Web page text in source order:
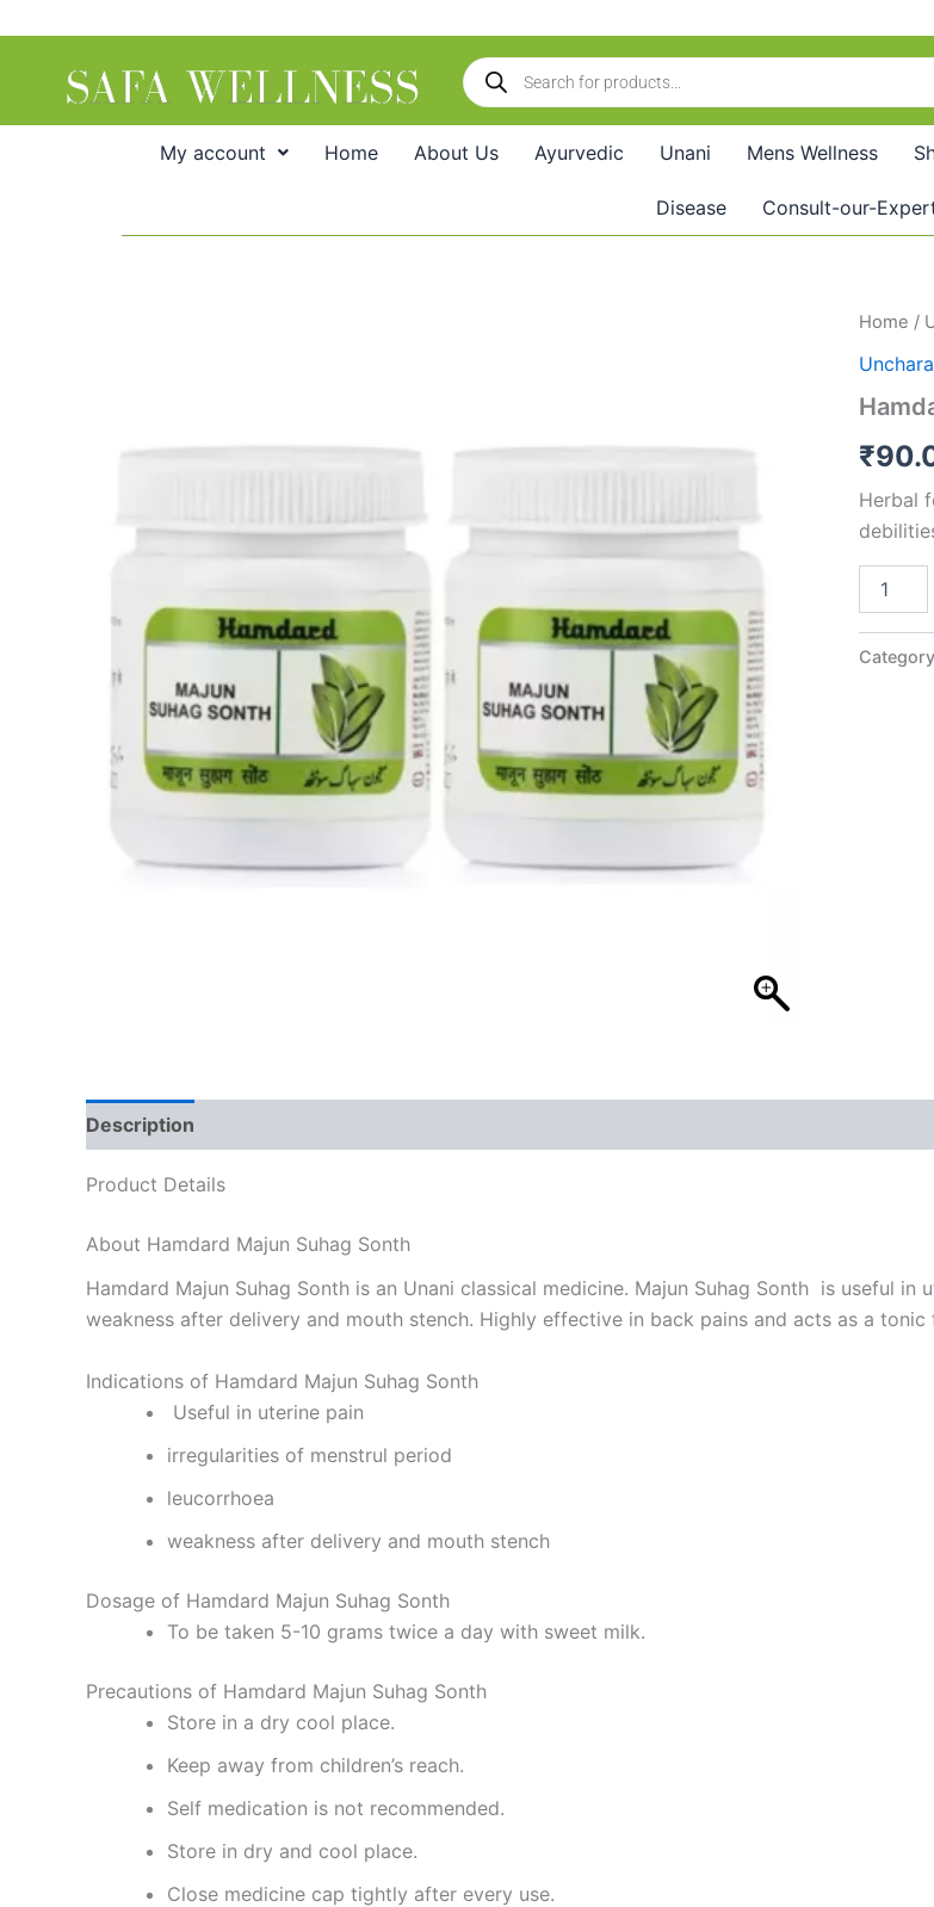
Products
search
My account Home About Us Ayurvedic Unani Mens Wellness
Disease Consult-our-
Home /
₹
Herbal
Hamdard
Suhag
(125g)
Description
Product Details
About Hamdard Majun Suhag Sonth
Hamdard Majun Suhag Sonth is an Unani classical medicine. Majun Suhag Sonth is useful
weakness after delivery and mouth stench. Highly effective in back pains and acts as a
Indications of Hamdard Majun Suhag Sonth
Useful in uterine pain
irregularities of menstrul period
leucorrhoea
weakness after delivery and mouth stench
Dosage of Hamdard Majun Suhag Sonth
To be taken 5-10 grams twice a day with sweet milk.
Precautions of Hamdard Majun Suhag Sonth
Store in a dry cool place.
Keep away from children’s reach.
Self medication is not recommended.
Store in dry and cool place.
Close medicine cap tightly after every use.